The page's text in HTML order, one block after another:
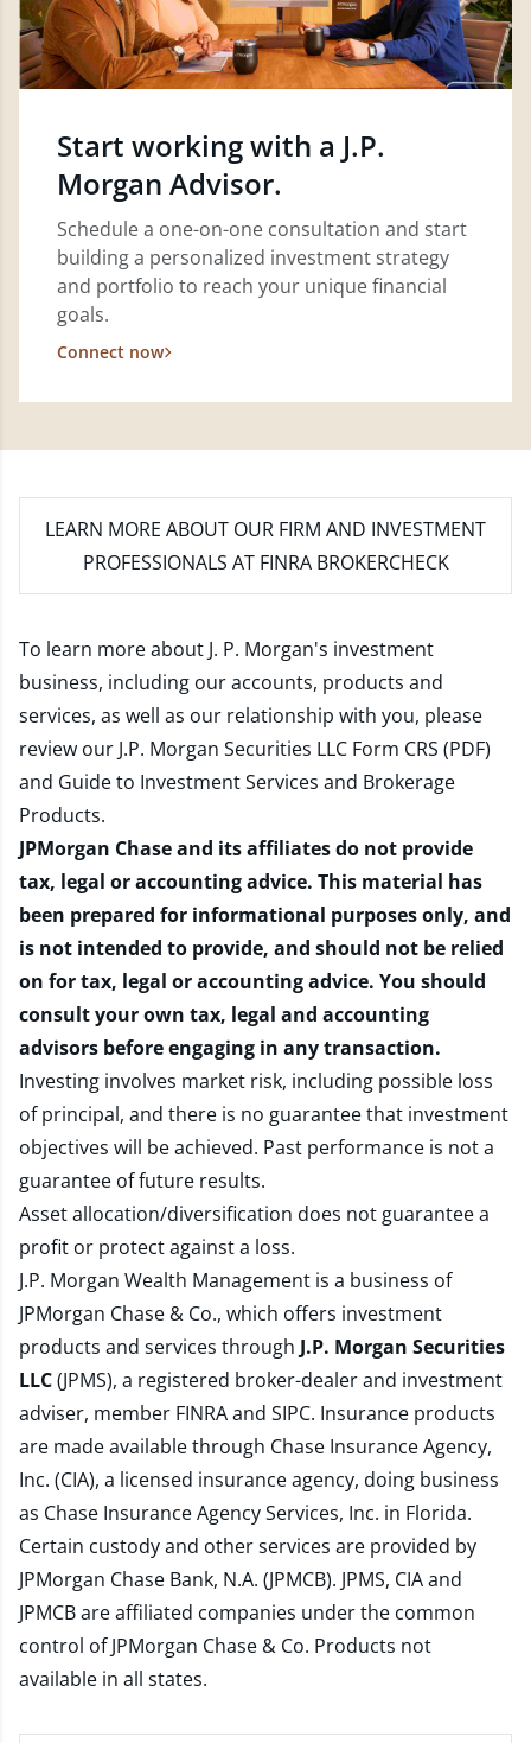
Start working with a J.P.
Morgan Advisor.
Schedule a one-on-one consultation and start
building a personalized investment strategy
and portfolio to reach your unique financial
goals.
Connect now
LEARN MORE ABOUT OUR FIRM AND INVESTMENT
PROFESSIONALS AT FINRA BROKERCHECK
To learn more about J. P. Morgan's investment
business, including our accounts, products and
services, as well as our relationship with you, please
review our J.P. Morgan Securities LLC Form CRS (PDF)
and Guide to Investment Services and Brokerage
Products.
JPMorgan Chase and its affiliates do not provide
tax, legal or accounting advice. This material has
been prepared for informational purposes only, and
is not intended to provide, and should not be relied
on for tax, legal or accounting advice. You should
consult your own tax, legal and accounting
advisors before engaging in any transaction.
Investing involves market risk, including possible loss
of principal, and there is no guarantee that investment
objectives will be achieved. Past performance is not a
guarantee of future results.
Asset allocation/diversification does not guarantee a
profit or protect against a loss.
J.P. Morgan Wealth Management is a business of
JPMorgan Chase & Co., which offers investment
products and services through J.P. Morgan Securities
LLC(JPMS), a registered broker-dealer and investment
adviser, member FINRAand SIPC. Insurance products
are made available through Chase Insurance Agency,
Inc. (CIA), a licensed insurance agency, doing business
as Chase Insurance Agency Services, Inc. in Florida.
Certain custody and other services are provided by
JPMorgan Chase Bank, N.A. (JPMCB). JPMS, CIA and
JPMCB are affiliated companies under the common
control of JPMorgan Chase & Co. Products not
available in all states.